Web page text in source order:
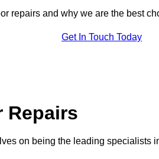
repairs and why we are the best
Get In Touch Today
Repairs
on being the leading specialists